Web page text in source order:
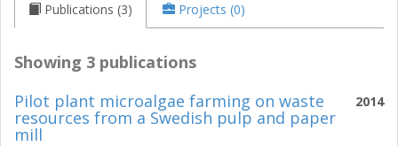
Publications (3) Projects (0)
Showing 3 publications
2014
Pilot plant microalgae farming on waste
resources from a Swedish pulp and paper
mill